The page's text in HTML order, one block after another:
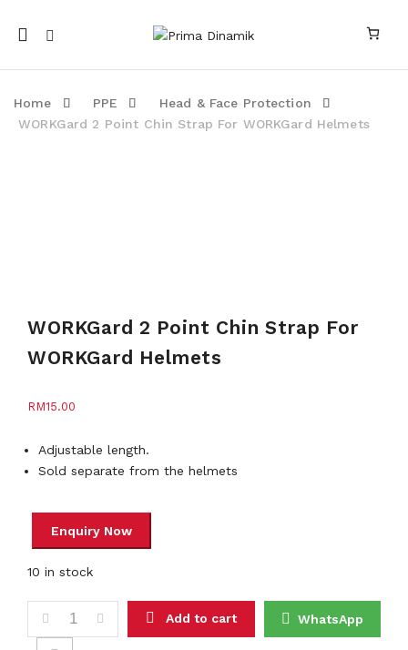
Mobile
navigation
Home PPE
Head & Face Protection
WORKGard 2 Point Chin Strap For WORKGard Helmets
WORKGard 2 Point Chin Strap For
WORKGard Helmets
RM15.00
Adjustable length.
Sold separate from the helmets
10 in stock
WORKGard 2 Point Chin Strap For WORKGard Helmets
Add to cart WhatsApp